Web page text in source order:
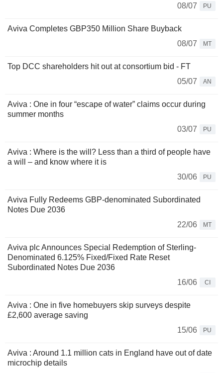
08/07
PU
Aviva Completes GBP350 Million Share Buyback
08/07
MT
Top DCC shareholders hit out at consortium bid - FT
05/07
AN
Aviva : One in four “escape of water” claims occur during
summer months
03/07
PU
Aviva : Where is the will? Less than a third of people have
a will – and know where it is
30/06
PU
Aviva Fully Redeems GBP-denominated Subordinated
Notes Due 2036
22/06
MT
Aviva plc Announces Special Redemption of Sterling-
Denominated 6.125% Fixed/Fixed Rate Reset
Subordinated Notes Due 2036
16/06
CI
Aviva : One in five homebuyers skip surveys despite
£2,600 average saving
15/06
PU
Aviva : Around 1.1 million cats in England have out of date
microchip details